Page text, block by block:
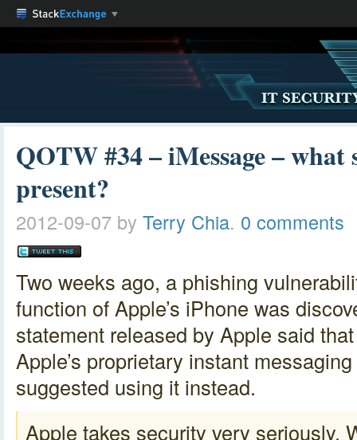
QOTW #34 – iMessage –
present?
2012-09-07 by Terry Chia. 0 comments
Two weeks ago, a phishing
function of Apple’s iPhone was
statement released by Apple said
Apple’s proprietary instant
suggested using it instead.
Apple takes security very seriously.